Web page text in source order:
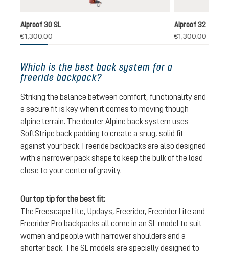
redwood-black
Alproof 30 SL
€1,300.00
Alproof 32
€1,300.00
Which is the best back system for a
freeride backpack?
Striking the balance between comfort, functionality and
a secure fit is key when it comes to moving though
alpine terrain. The deuter Alpine back system uses
SoftStripe back padding to create a snug, solid fit
against your back. Freeride backpacks are also designed
with a narrower pack shape to keep the bulk of the load
close to your center of gravity.
Our top tip for the best fit:
The Freescape Lite, Updays, Freerider, Freerider Lite and
Freerider Pro backpacks all come in an SL model to suit
women and people with narrower shoulders and a
shorter back. The SL models are specially designed to